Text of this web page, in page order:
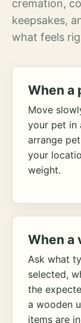
cremation,
keepsakes,
what feels
When a
Move
your pet in
arrange
your
weight.
When a
Ask what
selected,
the
a wooden
items are